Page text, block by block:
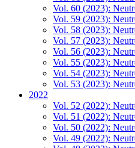
Vol. 60 (2023):
Vol. 59 (2023):
Vol. 58 (2023):
Vol. 57 (2023):
Vol. 56 (2023):
Vol. 55 (2023):
Vol. 54 (2023):
Vol. 53 (2023):
2022
Vol. 52 (2022):
Vol. 51 (2022):
Vol. 50 (2022):
Vol. 49 (2022):